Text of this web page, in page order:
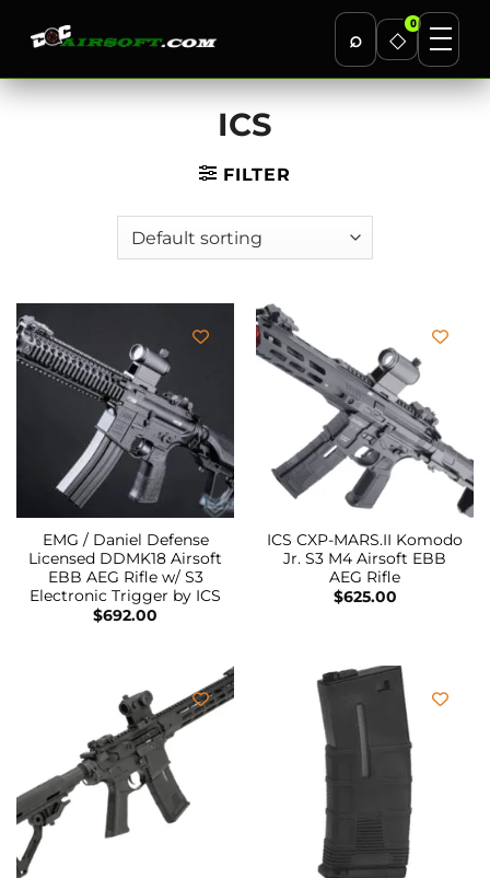
⌕ ◇
0
Skip
ICS
FILTER
EMG / Daniel Defense
Licensed DDMK18 Airsoft
EBB AEG Rifle w/ S3
Electronic Trigger by ICS
$692.00
ICS CXP-MARS.II Komodo
Jr. S3 M4 Airsoft EBB
AEG Rifle
$625.00